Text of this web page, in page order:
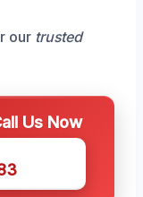
our trusted
Us Now